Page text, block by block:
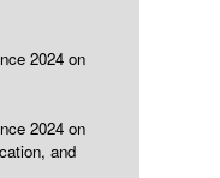
2024 on
2024 on
and